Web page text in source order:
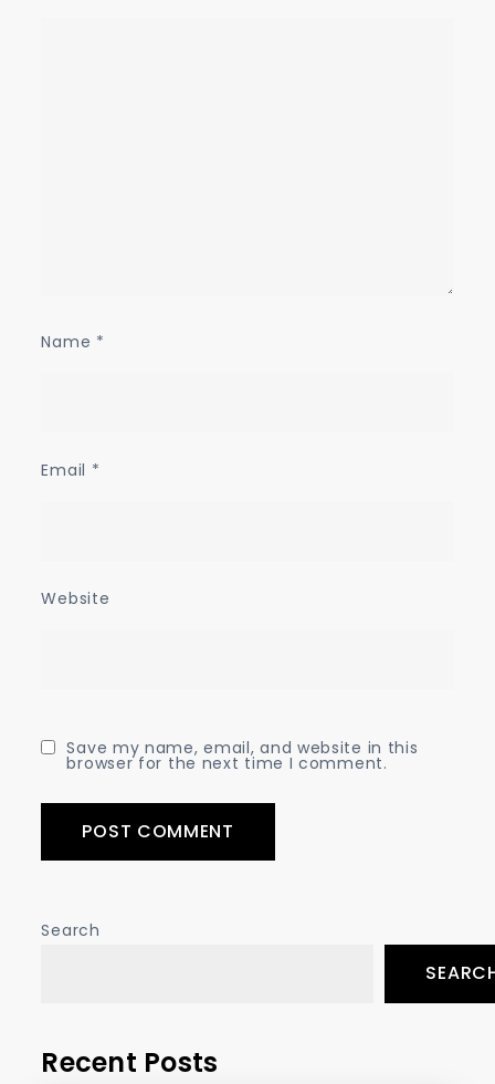
Name *
Email *
Website
Save my name, email, and website in this
browser for the next time I comment.
Search
Recent Posts